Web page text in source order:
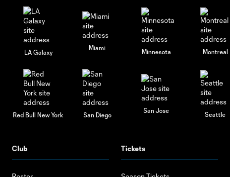
LA Galaxy
Miami
Minnesota Montreal
Red Bull New York San Diego
San Jose
Seattle
Club Tickets